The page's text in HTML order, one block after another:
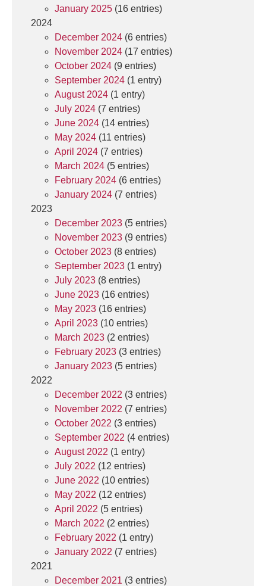
January 2025 (16 entries)
2024
December 2024 (6 entries)
November 2024 (17 entries)
October 2024 (9 entries)
September 2024 (1 entry)
August 2024 (1 entry)
July 2024 (7 entries)
June 2024 (14 entries)
May 2024 (11 entries)
April 2024 (7 entries)
March 2024 (5 entries)
February 2024 (6 entries)
January 2024 (7 entries)
2023
December 2023 (5 entries)
November 2023 (9 entries)
October 2023 (8 entries)
September 2023 (1 entry)
July 2023 (8 entries)
June 2023 (16 entries)
May 2023 (16 entries)
April 2023 (10 entries)
March 2023 (2 entries)
February 2023 (3 entries)
January 2023 (5 entries)
2022
December 2022 (3 entries)
November 2022 (7 entries)
October 2022 (3 entries)
September 2022 (4 entries)
August 2022 (1 entry)
July 2022 (12 entries)
June 2022 (10 entries)
May 2022 (12 entries)
April 2022 (5 entries)
March 2022 (2 entries)
February 2022 (1 entry)
January 2022 (7 entries)
2021
December 2021 (3 entries)